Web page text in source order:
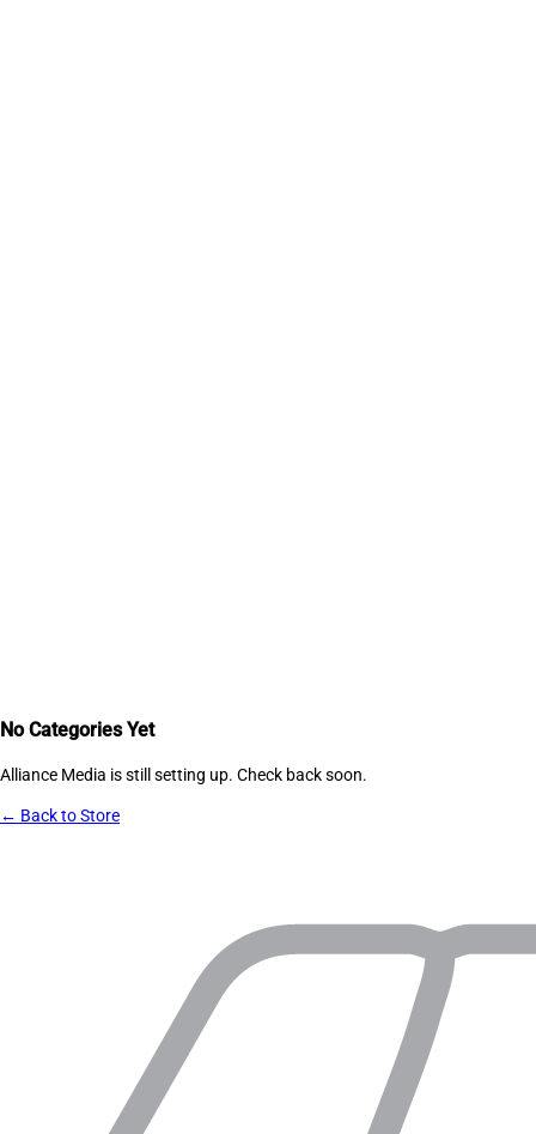
No Categories Yet
Alliance Media is still setting up. Check back soon.
← Back to Store